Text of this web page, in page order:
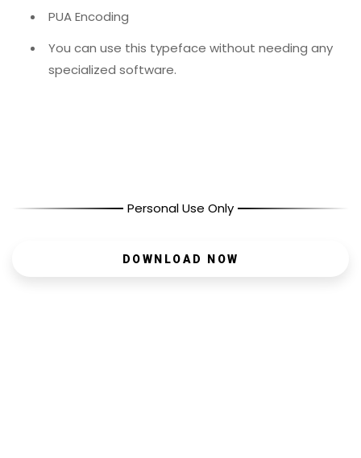
PUA Encoding
You can use this typeface without needing any
specialized software.
Personal Use Only
DOWNLOAD NOW